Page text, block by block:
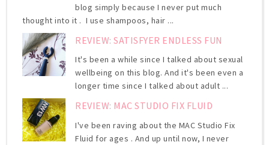
blog simply because I never put much
thought into it . I use shampoos, hair ...
REVIEW: SATISFYER ENDLESS FUN
It's been a while since I talked about sexual
wellbeing on this blog. And it's been even a
longer time since I talked about adult ...
REVIEW: MAC STUDIO FIX FLUID
I've been raving about the MAC Studio Fix
Fluid for ages . And up until now, I never